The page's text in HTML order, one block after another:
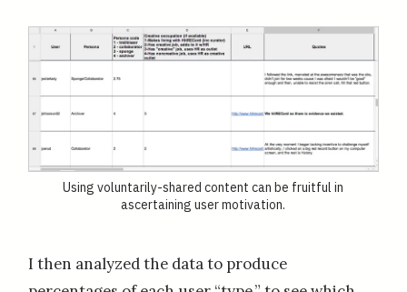
Using voluntarily-shared content can be fruitful in
ascertaining user motivation.
I then analyzed the data to produce